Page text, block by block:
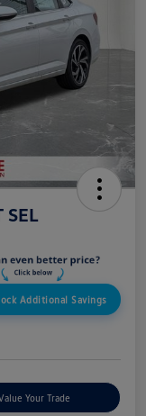
Additional Savings
Your Trade